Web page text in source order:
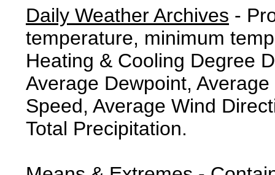
Daily Weather Archives -
temperature, minimum
Heating & Cooling Degree
Average Dewpoint,
Speed, Average Wind
Total Precipitation.